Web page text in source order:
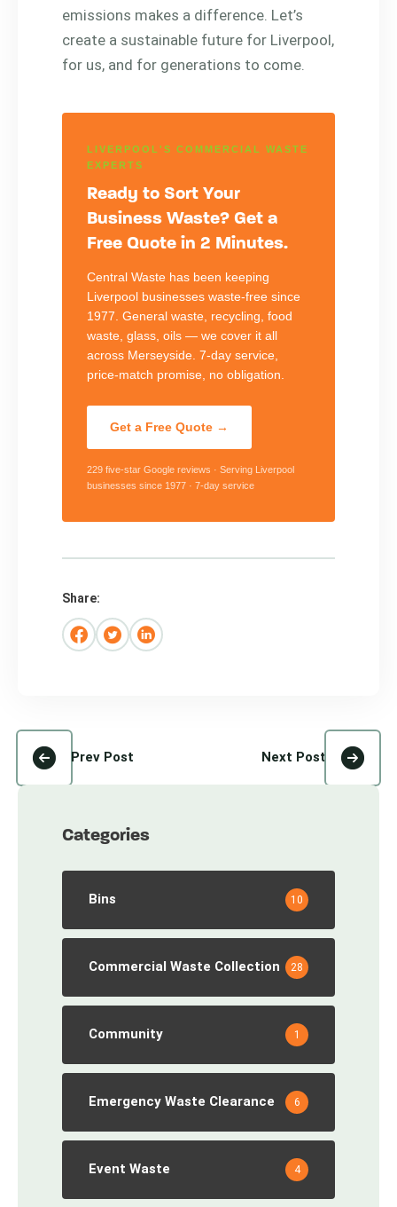
emissions makes a difference. Let’s
create a sustainable future for Liverpool,
for us, and for generations to come.
LIVERPOOL'S COMMERCIAL WASTE
EXPERTS
Ready to Sort Your
Business Waste? Get a
Free Quote in 2 Minutes.
Central Waste has been keeping
Liverpool businesses waste-free since
1977. General waste, recycling, food
waste, glass, oils — we cover it all
across Merseyside. 7-day service,
price-match promise, no obligation.
Get a Free Quote →
229 five-star Google reviews · Serving Liverpool
businesses since 1977 · 7-day service
Share:
Prev Post Next Post
Categories
Bins 10
Commercial Waste Collection 28
Community 1
Emergency Waste Clearance 6
Event Waste 4